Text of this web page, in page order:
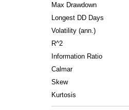
Max Drawdown
Longest DD Days
Volatility (ann.)
R^2
Information Ratio
Calmar
Skew
Kurtosis